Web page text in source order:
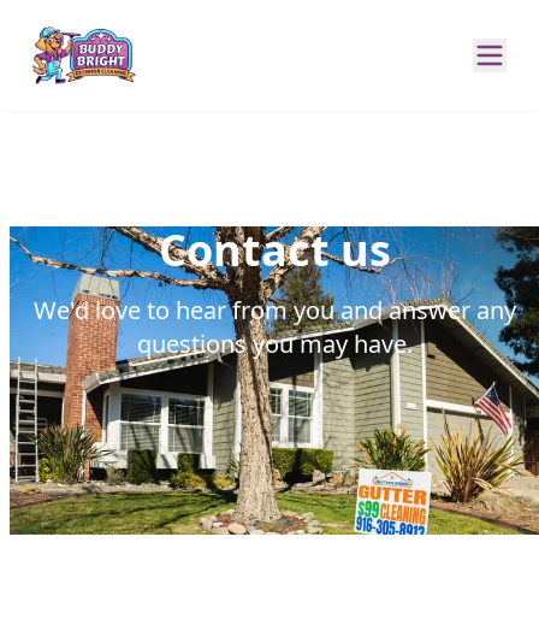
Contact us
We'd love to hear from you and answer any
questions you may have.